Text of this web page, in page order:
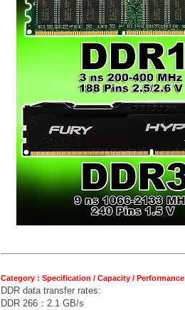
Category : Specification / Capacity / Performance
DDR data transfer rates:
DDR 266：2.1 GB/s